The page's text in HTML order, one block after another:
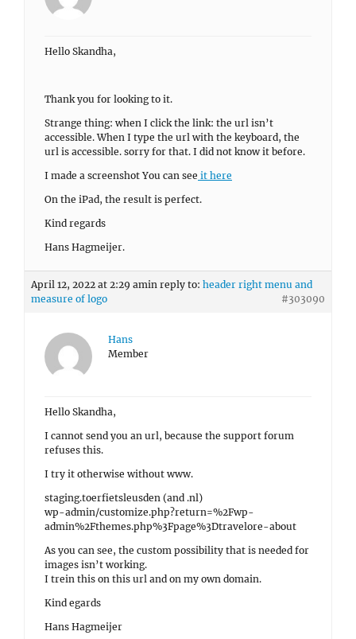
Hello Skandha,
Thank you for looking to it.
Strange thing: when I click the link: the url isn’t
accessible. When I type the url with the keyboard, the
url is accessible. sorry for that. I did not know it before.
I made a screenshot You can see it here
On the iPad, the result is perfect.
Kind regards
Hans Hagmeijer.
April 12, 2022 at 2:29 amin reply to: header right menu and
measure of logo
#303090
Hans
Member
Hello Skandha,
I cannot send you an url, because the support forum
refuses this.
I try it otherwise without www.
staging.toerfietsleusden (and .nl)
wp-admin/customize.php?return=%2Fwp-
admin%2Fthemes.php%3Fpage%3Dtravelore-about
As you can see, the custom possibility that is needed for
images isn’t working.
I trein this on this url and on my own domain.
Kind egards
Hans Hagmeijer